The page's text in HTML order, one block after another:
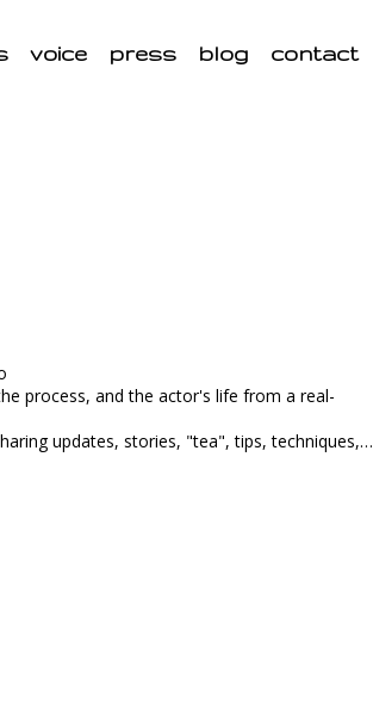
voice press blog contact
process, and the actor's life from a real-
updates, stories, "tea", tips, techniques,…